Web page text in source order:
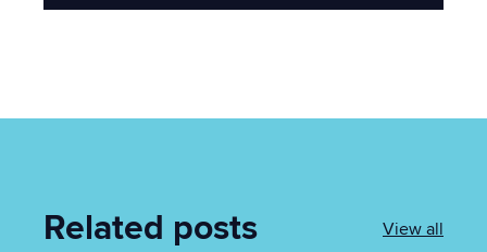
Related posts View all